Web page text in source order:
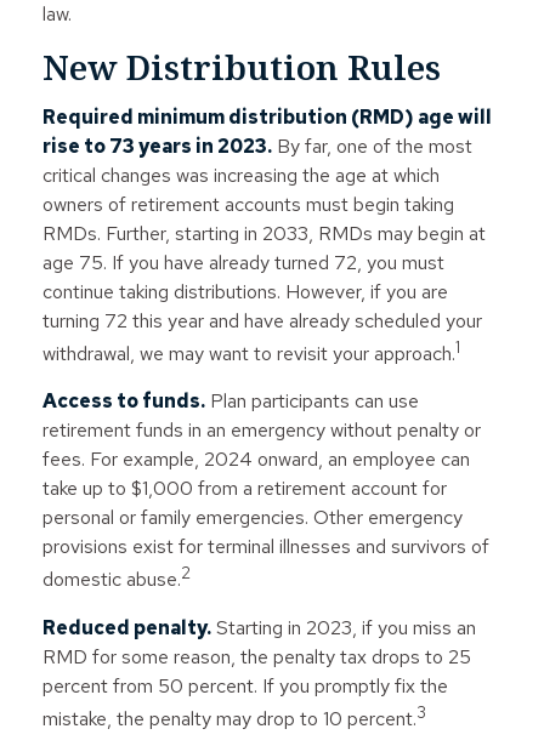
law.
New Distribution Rules
Required minimum distribution (RMD) age will
rise to 73 years in 2023. By far, one of the most
critical changes was increasing the age at which
owners of retirement accounts must begin taking
RMDs. Further, starting in 2033, RMDs may begin at
age 75. If you have already turned 72, you must
continue taking distributions. However, if you are
turning 72 this year and have already scheduled your
withdrawal, we may want to revisit your approach.1
Access to funds. Plan participants can use
retirement funds in an emergency without penalty or
fees. For example, 2024 onward, an employee can
take up to $1,000 from a retirement account for
personal or family emergencies. Other emergency
provisions exist for terminal illnesses and survivors of
domestic abuse.2
Reduced penalty.Starting in 2023, if you miss an
RMD for some reason, the penalty tax drops to 25
percent from 50 percent. If you promptly fix the
mistake, the penalty may drop to 10 percent.3